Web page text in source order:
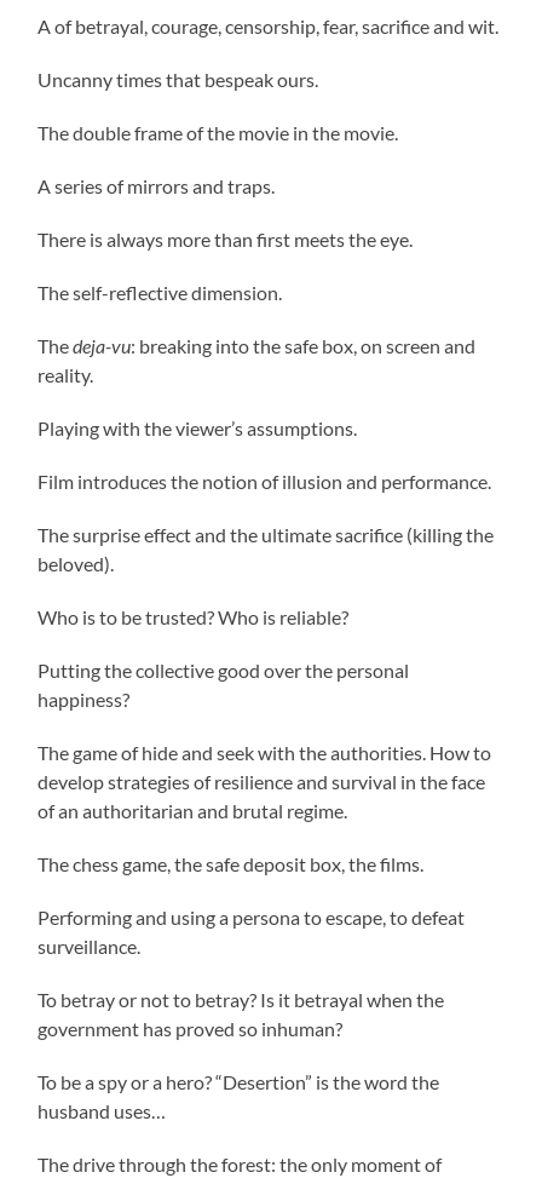
A of betrayal, courage, censorship, fear, sacrifice and wit.
Uncanny times that bespeak ours.
The double frame of the movie in the movie.
A series of mirrors and traps.
There is always more than first meets the eye.
The self-reflective dimension.
Thedeja-vu: breaking into the safe box, on screen and
reality.
Playing with the viewer’s assumptions.
Film introduces the notion of illusion and performance.
The surprise effect and the ultimate sacrifice (killing the
beloved).
Who is to be trusted? Who is reliable?
Putting the collective good over the personal
happiness?
The game of hide and seek with the authorities. How to
develop strategies of resilience and survival in the face
of an authoritarian and brutal regime.
The chess game, the safe deposit box, the films.
Performing and using a persona to escape, to defeat
surveillance.
To betray or not to betray? Is it betrayal when the
government has proved so inhuman?
To be a spy or a hero? “Desertion” is the word the
husband uses…
The drive through the forest: the only moment of